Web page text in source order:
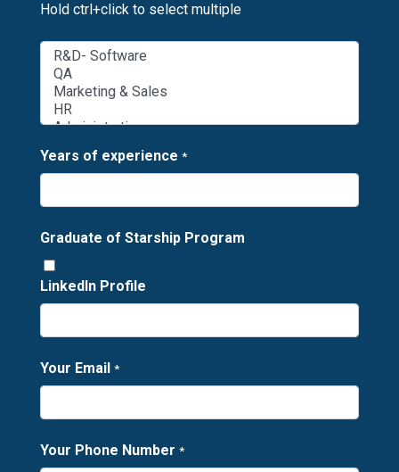
Hold ctrl+click to select multiple
Years of experience *
Graduate of Starship Program
LinkedIn Profile
Your Email *
Your Phone Number *